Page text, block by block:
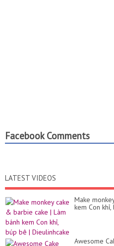
Facebook Comments
LATEST VIDEOS
Make
kem Con
Awesome